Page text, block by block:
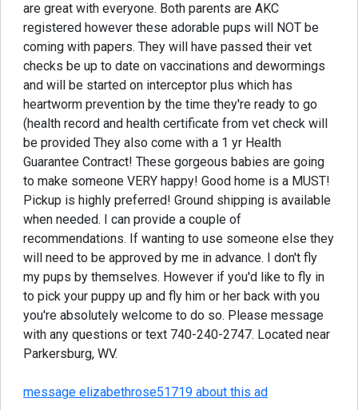
are great with everyone. Both parents are AKC
registered however these adorable pups will NOT be
coming with papers. They will have passed their vet
checks be up to date on vaccinations and dewormings
and will be started on interceptor plus which has
heartworm prevention by the time they're ready to go
(health record and health certificate from vet check will
be provided They also come with a 1 yr Health
Guarantee Contract! These gorgeous babies are going
to make someone VERY happy! Good home is a MUST!
Pickup is highly preferred! Ground shipping is available
when needed. I can provide a couple of
recommendations. If wanting to use someone else they
will need to be approved by me in advance. I don't fly
my pups by themselves. However if you'd like to fly in
to pick your puppy up and fly him or her back with you
you're absolutely welcome to do so. Please message
with any questions or text 740-240-2747. Located near
Parkersburg, WV.
message elizabethrose51719 about this ad